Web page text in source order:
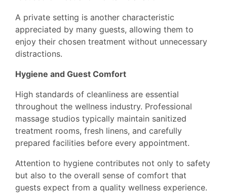
A private setting is another characteristic
appreciated by many guests, allowing them to
enjoy their chosen treatment without unnecessary
distractions.
Hygiene and Guest Comfort
High standards of cleanliness are essential
throughout the wellness industry. Professional
massage studios typically maintain sanitized
treatment rooms, fresh linens, and carefully
prepared facilities before every appointment.
Attention to hygiene contributes not only to safety
but also to the overall sense of comfort that
guests expect from a quality wellness experience.